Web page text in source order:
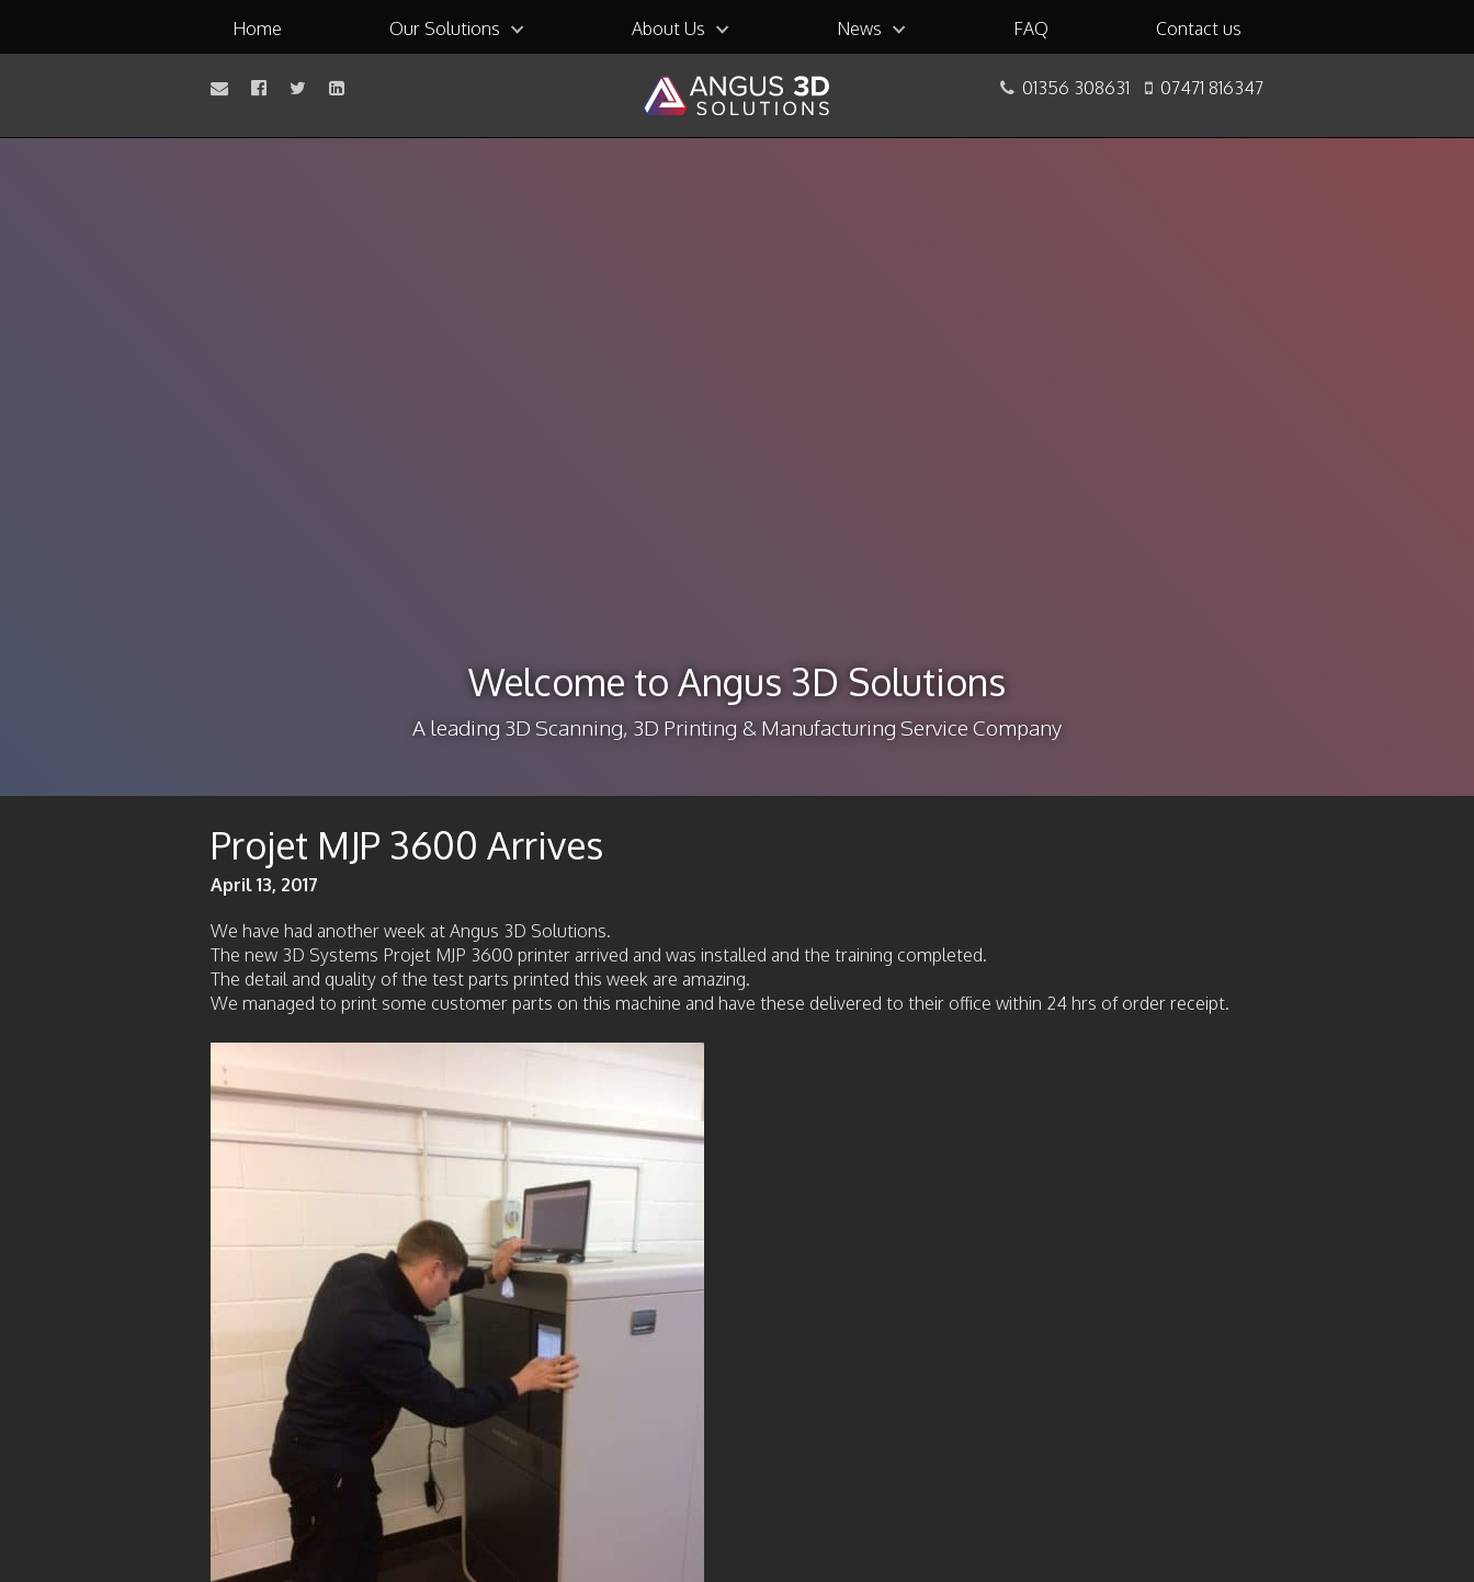
Home Our Solutions About Us News FAQ Contact us
01356 308631 07471 816347
Welcome to Angus 3D Solutions
A leading 3D Scanning, 3D Printing & Manufacturing Service Company
Projet MJP 3600 Arrives
April 13, 2017
We have had another week at Angus 3D Solutions.
The new 3D Systems Projet MJP 3600 printer arrived and was installed and the training completed.
The detail and quality of the test parts printed this week are amazing.
We managed to print some customer parts on this machine and have these delivered to their office within 24 hrs of order receipt.